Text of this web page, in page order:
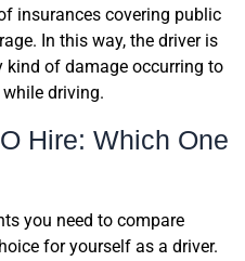
insurances covering public
In this way, the driver is
of damage occurring to
driving.
Hire: Which One
you need to compare
for yourself as a driver.